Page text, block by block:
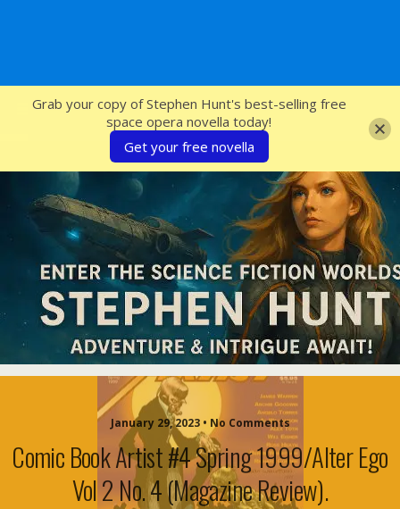
SFcrowsnest
January 29, 2023 • No Comments
Comic Book Artist #4 Spring 1999/Alter Ego
Vol 2 No. 4 (magazine Review).
Grab your copy of Stephen Hunt's best-selling free
space opera novella today!
Get your free novella